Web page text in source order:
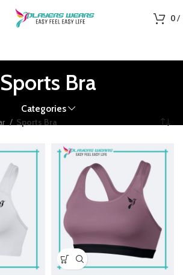
0/
Sports Bra
Categories
Sports Bra